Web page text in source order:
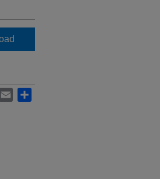
Email